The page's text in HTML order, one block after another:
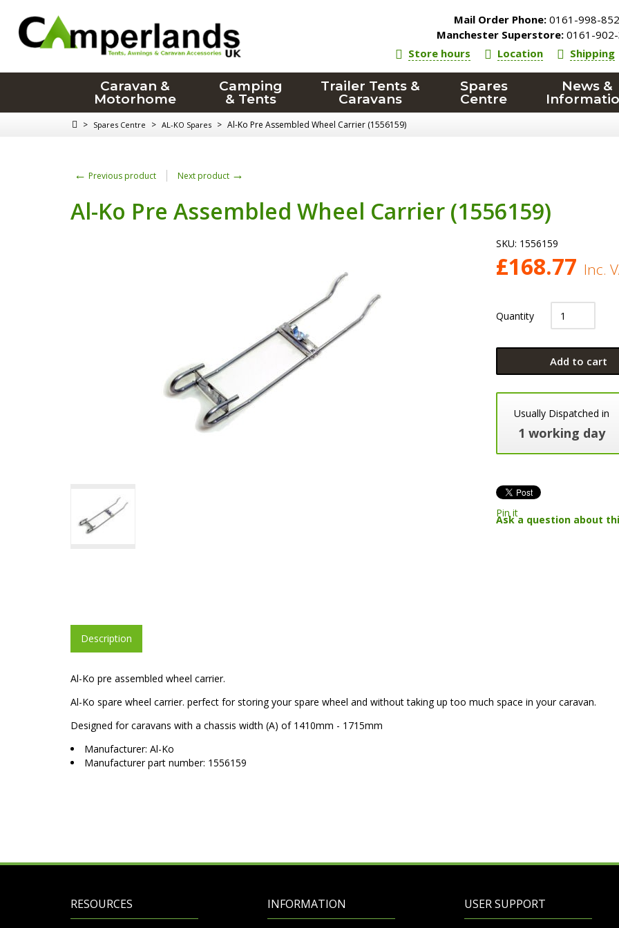
Mail Order Phone: 0161-998-
Manchester Superstore: 0161-
Store hours
Location Shipping
Caravan &
Motorhome
Camping
& Tents
Trailer Tents &
Caravans
Spares
Centre
News &
> Spares Centre > AL-KO Spares > Al-Ko Pre Assembled Wheel Carrier (1556159)
← Previous product Next product →
Al-Ko Pre Assembled Wheel Carrier (1556159)
SKU: 1556159
£168.77 Inc.
Quantity
Add to cart
Usually Dispatched in
1 working day
Pin it
Ask a question about
Description
Al-Ko pre assembled wheel carrier.
Al-Ko spare wheel carrier. perfect for storing your spare wheel and without taking up too much space in your caravan.
Designed for caravans with a chassis width (A) of 1410mm - 1715mm
Manufacturer: Al-Ko
Manufacturer part number: 1556159
RESOURCES INFORMATION USER SUPPORT